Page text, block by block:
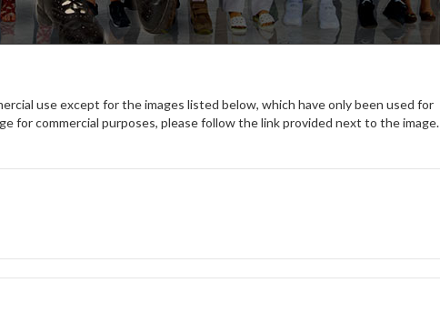
use except for the images listed below, which have only been used for
for commercial purposes, please follow the link provided next to the image.